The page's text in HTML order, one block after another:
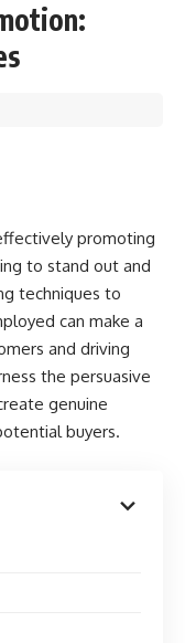
promoting
to stand out and
techniques to
can make a
and driving
the persuasive
genuine
buyers.